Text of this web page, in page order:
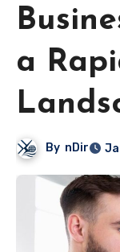
a
By nDir